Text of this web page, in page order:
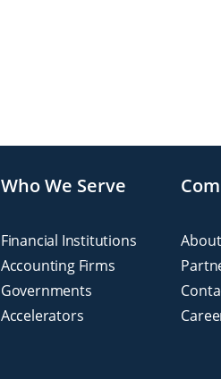
Who We Serve
Financial Institutions
Accounting Firms
Governments
Accelerators